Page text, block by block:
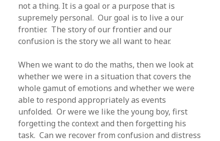
not a thing. It is a goal or a purpose that is
supremely personal. Our goal is to live a our
frontier. The story of our frontier and our
confusion is the story we all want to hear.
When we want to do the maths, then we look at
whether we were in a situation that covers the
whole gamut of emotions and whether we were
able to respond appropriately as events
unfolded. Or were we like the young boy, first
forgetting the context and then forgetting his
task. Can we recover from confusion and distress